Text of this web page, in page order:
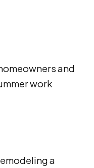
and
work
a